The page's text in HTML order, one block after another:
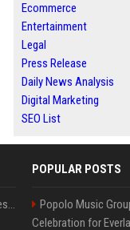
Ecommerce
Entertainment
Legal
Press Release
Daily News Analysis
Digital Marketing
SEO List
Best Day and Time to Send a Press Release for Media Pick Up
POPULAR POSTS
Popolo Music
Celebration for